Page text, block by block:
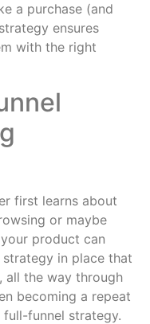
a purchase (and
ensures
with the right
first learns about
or maybe
product can
strategy in place that
all the way through
becoming a repeat
full-funnel strategy.